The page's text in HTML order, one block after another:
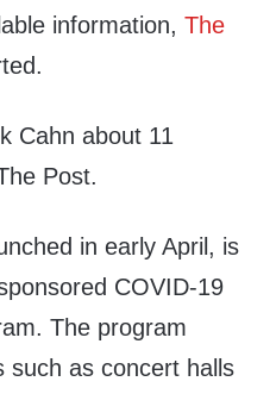
information, The
Cahn about 11
Post.
in early April, is
COVID-19
The program
such as concert halls